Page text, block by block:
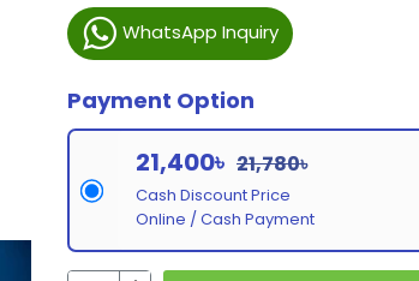
Payment Option
21,400৳ 21,780৳
Cash Discount Price
Online / Cash Payment
WhatsApp Inquiry